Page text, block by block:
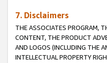
7. Disclaimers
THE ASSOCIATES PROGRAM,
CONTENT, THE PRODUCT
AND LOGOS (INCLUDING THE
INTELLECTUAL PROPERTY